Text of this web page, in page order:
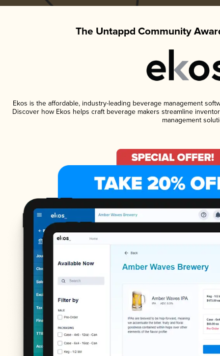
The Untappd Community
Ekos is the affordable, industry-leading beverage management
Discover how Ekos helps craft beverage makers streamline
management